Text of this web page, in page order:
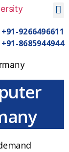
+91-9266496611
+91-8685944944